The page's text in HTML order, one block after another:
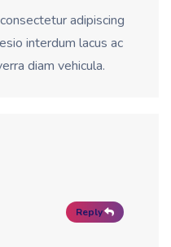
adipiscing
interdum lacus ac
diam vehicula.
Reply